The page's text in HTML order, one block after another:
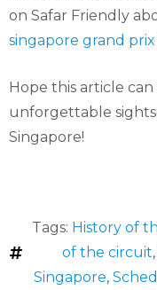
on Safar Friendly
singapore grand
Hope this article
unforgettable
Singapore!
Tags: History of
of the circuit,
Singapore,